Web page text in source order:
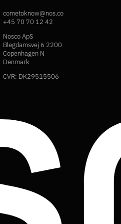
cometoknow@nos.co
+45 70 70 12 42
Nosco ApS
Blegdamsvej 6 2200
Copenhagen N
Denmark
CVR: DK29515506